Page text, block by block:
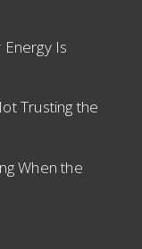
Energy Is
Trusting the
When the